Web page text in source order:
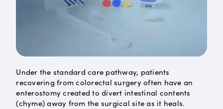
Under the standard care pathway, patients
recovering from colorectal surgery often have an
enterostomy created to divert intestinal contents
(chyme) away from the surgical site as it heals.